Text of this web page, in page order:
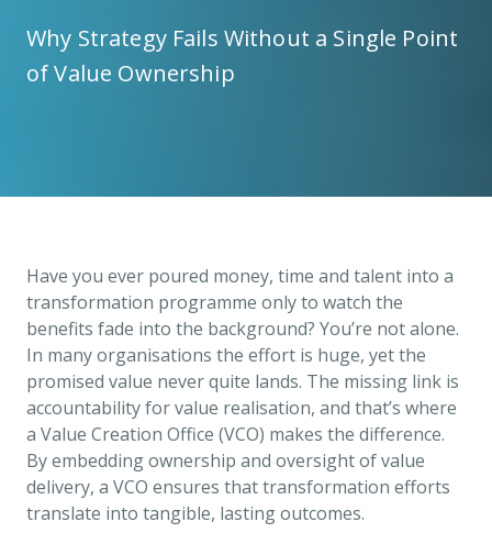
Why Strategy Fails Without a Single Point
of Value Ownership
Have you ever poured money, time and talent into a
transformation programme only to watch the
benefits fade into the background? You’re not alone.
In many organisations the effort is huge, yet the
promised value never quite lands. The missing link is
accountability for value realisation, and that’s where
a Value Creation Office (VCO) makes the difference.
By embedding ownership and oversight of value
delivery, a VCO ensures that transformation efforts
translate into tangible, lasting outcomes.